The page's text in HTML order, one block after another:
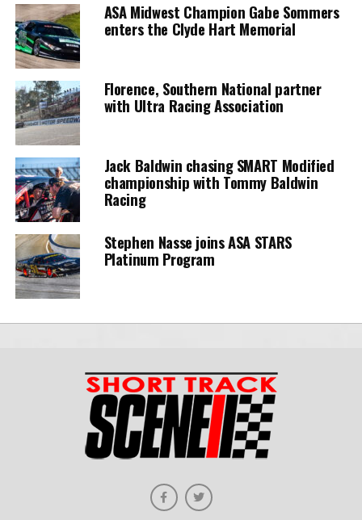
ASA Midwest Champion Gabe Sommers
enters the Clyde Hart Memorial
Florence, Southern National partner
with Ultra Racing Association
Jack Baldwin chasing SMART Modified
championship with Tommy Baldwin
Racing
Stephen Nasse joins ASA STARS
Platinum Program